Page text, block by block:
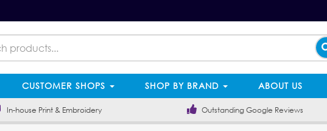
CUSTOMER SHOPS SHOP BY BRAND ABOUT US
In-house Print & Embroidery Outstanding Google Reviews